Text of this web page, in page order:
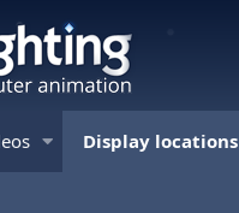
Display locations